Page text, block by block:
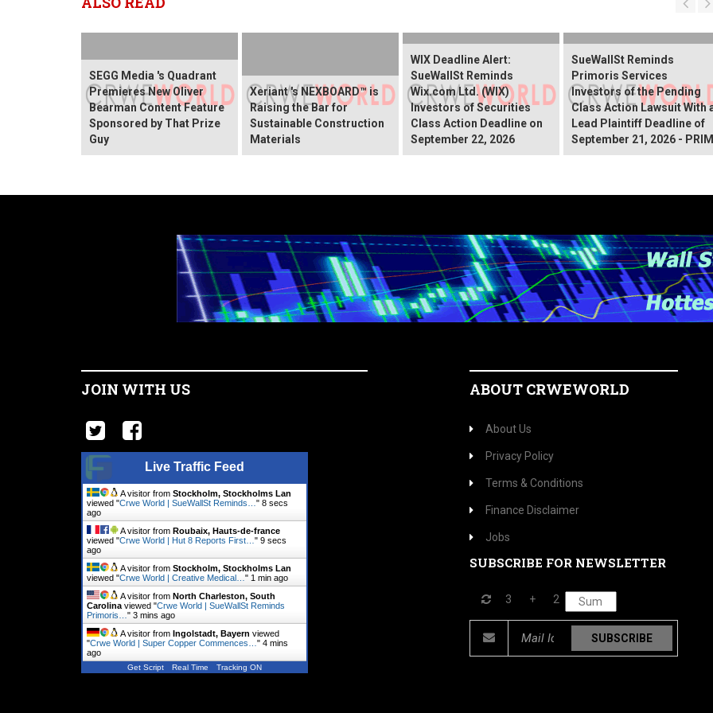
SEGG Media 's Quadrant
Premieres New Oliver
Bearman Content Feature
Sponsored by That Prize
Guy
Xeriant 's NEXBOARD™ is
Raising the Bar for
Sustainable Construction
Materials
WIX Deadline Alert:
SueWallSt Reminds
Wix.com Ltd. (WIX)
Investors of Securities
Class Action Deadline on
September 22, 2026
SueWallSt Reminds
Primoris Services
Investors of the Pending
Class Action Lawsuit With
Lead Plaintiff Deadline of
September 21, 2026 - PRIM
JOIN WITH US
Live Traffic Feed
A visitor from Stockholm, Stockholms Lan
viewed "Crwe World | SueWallSt Reminds… " 9 secs
ago
A visitor from Roubaix, Hauts-de-france
viewed "Crwe World | Hut 8 Reports First… " 10 secs
ago
A visitor from Stockholm, Stockholms Lan
viewed "Crwe World | Creative Medical… " 1 min ago
A visitor from North Charleston, South
Carolina viewed "Crwe World | SueWallSt Reminds
Primoris… " 3 mins ago
A visitor from Ingolstadt, Bayern viewed
"Crwe World | Super Copper Commences… " 4 mins
ago
Get Script Real Time Tracking ON
ABOUT CRWEWORLD
About Us
Privacy Policy
Terms & Conditions
Finance Disclaimer
Jobs
SUBSCRIBE FOR NEWSLETTER
3 + 2
SUBSCRIBE